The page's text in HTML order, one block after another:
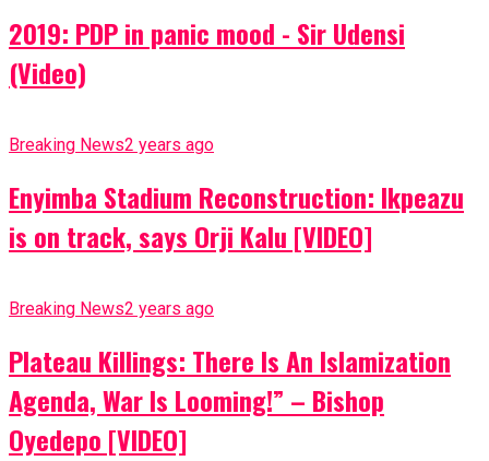
2019: PDP in panic mood - Sir Udensi
(Video)
Breaking News2 years ago
Enyimba Stadium Reconstruction: Ikpeazu
is on track, says Orji Kalu [VIDEO]
Breaking News2 years ago
Plateau Killings: There Is An Islamization
Agenda, War Is Looming!” – Bishop
Oyedepo [VIDEO]